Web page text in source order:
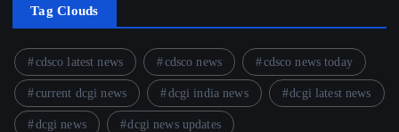
Tag Clouds
cdsco latest news cdsco news cdsco news today
current dcgi news dcgi india news dcgi latest news
dcgi news dcgi news updates